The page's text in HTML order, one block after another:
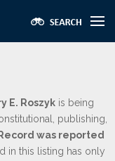
E. Roszyk is being
publishing,
was reported
in this listing has only